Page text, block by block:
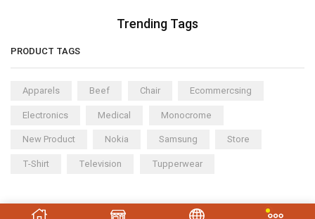
Trending Tags
PRODUCT TAGS
Apparels Beef Chair Ecommercsing
Electronics Medical Monocrome
New Product Nokia Samsung Store
T-Shirt Television Tupperwear
Copyright © 2023XStore theme . Created by 8theme –